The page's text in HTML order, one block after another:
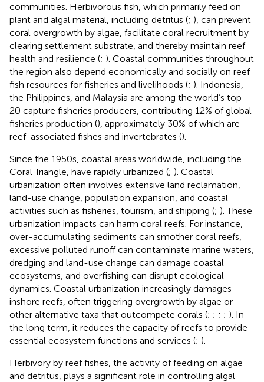
communities. Herbivorous fish, which primarily feed on
plant and algal material, including detritus (; ), can prevent
coral overgrowth by algae, facilitate coral recruitment by
clearing settlement substrate, and thereby maintain reef
health and resilience (; ). Coastal communities throughout
the region also depend economically and socially on reef
fish resources for fisheries and livelihoods (; ). Indonesia,
the Philippines, and Malaysia are among the world’s top
20 capture fisheries producers, contributing 12% of global
fisheries production (), approximately 30% of which are
reef-associated fishes and invertebrates ().
Since the 1950s, coastal areas worldwide, including the
Coral Triangle, have rapidly urbanized (; ). Coastal
urbanization often involves extensive land reclamation,
land-use change, population expansion, and coastal
activities such as fisheries, tourism, and shipping (; ). These
urbanization impacts can harm coral reefs. For instance,
over-accumulating sediments can smother coral reefs,
excessive polluted runoff can contaminate marine waters,
dredging and land-use change can damage coastal
ecosystems, and overfishing can disrupt ecological
dynamics. Coastal urbanization increasingly damages
inshore reefs, often triggering overgrowth by algae or
other alternative taxa that outcompete corals (; ; ; ; ). In
the long term, it reduces the capacity of reefs to provide
essential ecosystem functions and services (; ).
Herbivory by reef fishes, the activity of feeding on algae
and detritus, plays a significant role in controlling algal